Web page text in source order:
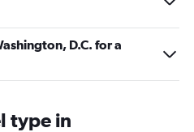
D.C. for a
type in